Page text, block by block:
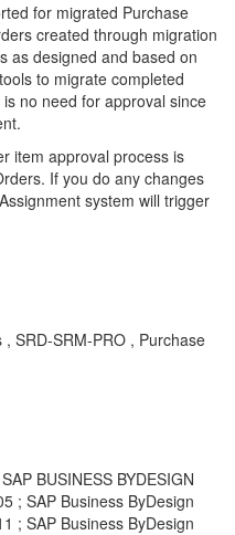
for migrated Purchase
created through migration
as designed and based on
to migrate completed
no need for approval since
item approval process is
If you do any changes
system will trigger
SRD-SRM-PRO , Purchase
BUSINESS BYDESIGN
; SAP Business ByDesign
; SAP Business ByDesign